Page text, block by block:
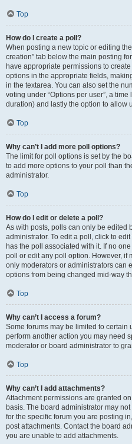
Top
How do I create a poll?
When posting a new topic or editing
creation” tab below the main posting
have appropriate permissions to
options in the appropriate fields,
in the textarea. You can also set the
voting under “Options per user”, a
duration) and lastly the option to allow
Top
Why can’t I add more poll options?
The limit for poll options is set by the
to add more options to your poll than
administrator.
Top
How do I edit or delete a poll?
As with posts, polls can only be edited
administrator. To edit a poll, click to
has the poll associated with it. If no
poll or edit any poll option. However, if
only moderators or administrators can
options from being changed mid-way
Top
Why can’t I access a forum?
Some forums may be limited to certain
perform another action you may need
moderator or board administrator to
Top
Why can’t I add attachments?
Attachment permissions are granted
basis. The board administrator may
for the specific forum you are posting
post attachments. Contact the board
you are unable to add attachments.